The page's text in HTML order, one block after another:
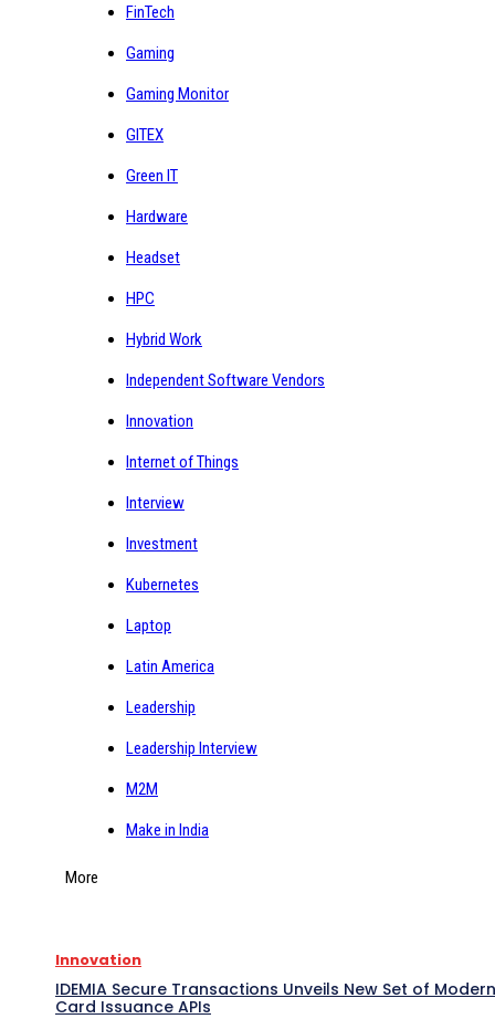
FinTech
Gaming
Gaming Monitor
GITEX
Green IT
Hardware
Headset
HPC
Hybrid Work
Independent Software Vendors
Innovation
Internet of Things
Interview
Investment
Kubernetes
Laptop
Latin America
Leadership
Leadership Interview
M2M
Make in India
More
Innovation
IDEMIA Secure Transactions Unveils New Set of Modern
Card Issuance APIs